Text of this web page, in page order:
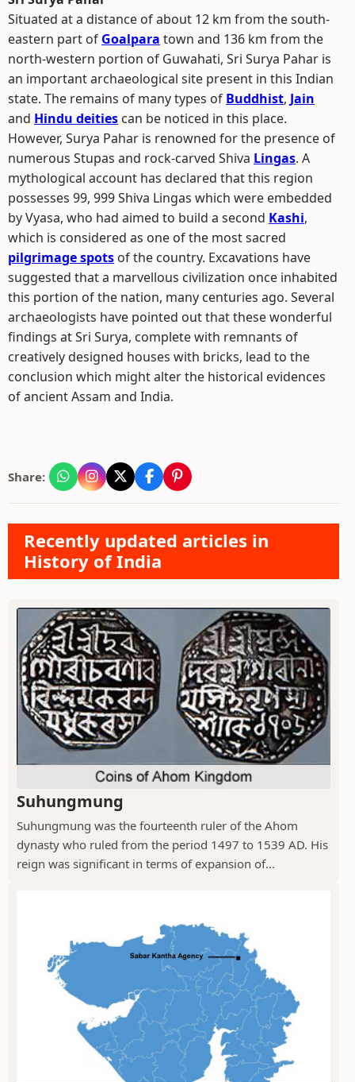
Situated at a distance of about 12 km from the south-
eastern part of Goalpara town and 136 km from the
north-western portion of Guwahati, Sri Surya Pahar is
an important archaeological site present in this Indian
state. The remains of many types of Buddhist, Jain
and Hindu deities can be noticed in this place.
However, Surya Pahar is renowned for the presence of
numerous Stupas and rock-carved Shiva Lingas. A
mythological account has declared that this region
possesses 99, 999 Shiva Lingas which were embedded
by Vyasa, who had aimed to build a second Kashi,
which is considered as one of the most sacred
pilgrimage spots of the country. Excavations have
suggested that a marvellous civilization once inhabited
this portion of the nation, many centuries ago. Several
archaeologists have pointed out that these wonderful
findings at Sri Surya, complete with remnants of
creatively designed houses with bricks, lead to the
conclusion which might alter the historical evidences
of ancient Assam and India.
Share:
Recently updated articles in
History of India
Suhungmung
Suhungmung was the fourteenth ruler of the Ahom
dynasty who ruled from the period 1497 to 1539 AD. His
reign was significant in terms of expansion of...